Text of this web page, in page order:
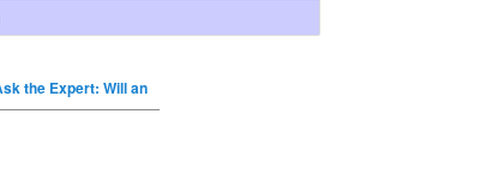
the Expert: Will an